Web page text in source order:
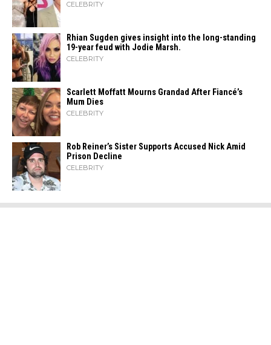
CELEBRITY
Rhian Sugden gives insight into the long-standing
19-year feud with Jodie Marsh.
CELEBRITY
Scarlett Moffatt Mourns Grandad After Fiancé’s
Mum Dies
CELEBRITY
Rob Reiner’s Sister Supports Accused Nick Amid
Prison Decline
CELEBRITY